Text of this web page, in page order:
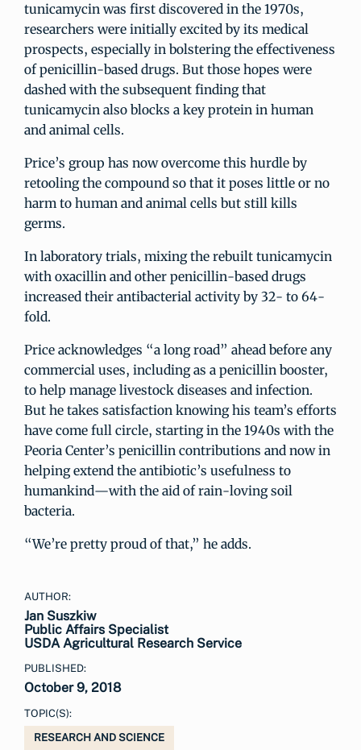
tunicamycin was first discovered in the 1970s,
researchers were initially excited by its medical
prospects, especially in bolstering the effectiveness
of penicillin-based drugs. But those hopes were
dashed with the subsequent finding that
tunicamycin also blocks a key protein in human
and animal cells.
Price’s group has now overcome this hurdle by
retooling the compound so that it poses little or no
harm to human and animal cells but still kills
germs.
In laboratory trials, mixing the rebuilt tunicamycin
with oxacillin and other penicillin-based drugs
increased their antibacterial activity by 32- to 64-
fold.
Price acknowledges “a long road” ahead before any
commercial uses, including as a penicillin booster,
to help manage livestock diseases and infection.
But he takes satisfaction knowing his team’s efforts
have come full circle, starting in the 1940s with the
Peoria Center’s penicillin contributions and now in
helping extend the antibiotic’s usefulness to
humankind—with the aid of rain-loving soil
bacteria.
“We’re pretty proud of that,” he adds.
AUTHOR:
Jan Suszkiw
Public Affairs Specialist
USDA Agricultural Research Service
PUBLISHED:
October 9, 2018
TOPIC(S):
RESEARCH AND SCIENCE